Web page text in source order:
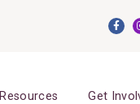
Resources Get